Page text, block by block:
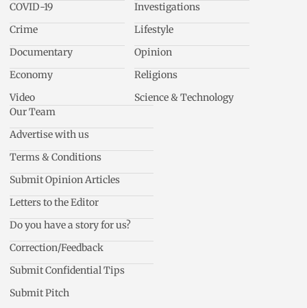
COVID-19
Crime
Documentary
Economy
Video
Investigations
Lifestyle
Opinion
Religions
Science & Technology
Our Team
Advertise with us
Terms & Conditions
Submit Opinion Articles
Letters to the Editor
Do you have a story for us?
Correction/Feedback
Submit Confidential Tips
Submit Pitch